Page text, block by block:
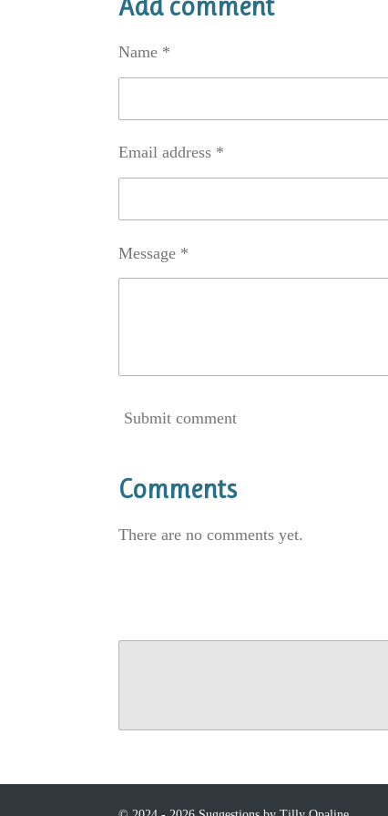
e
e
e
Add comment
Name *
Email address *
Message *
Submit comment
Comments
There are no comments yet.